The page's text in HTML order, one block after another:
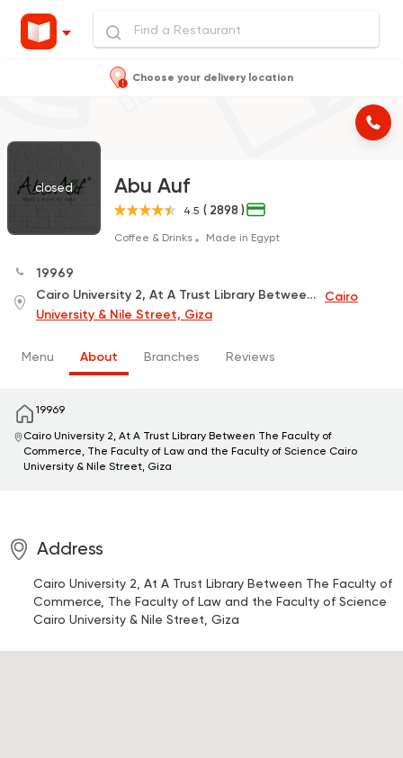
Choose your delivery location
closed Abu Auf
4.5 ( 2898 )
Coffee & Drinks Made in Egypt
19969
Cairo University 2, At A Trust Library Between The Faculty of Commerce, The Faculty of Law and the Faculty of Science
Cairo
University & Nile Street, Giza
Menu About Branches Reviews
19969
Cairo University 2, At A Trust Library Between The Faculty of
Commerce, The Faculty of Law and the Faculty of Science Cairo
University & Nile Street, Giza
Address
Cairo University 2, At A Trust Library Between The Faculty of
Commerce, The Faculty of Law and the Faculty of Science
Cairo University & Nile Street, Giza